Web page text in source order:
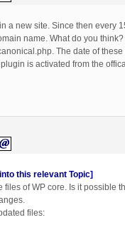
in a new site. Since then
name. What do you
The date of
is activated from the
this relevant Topic]
files of WP core. Is it possible
files: